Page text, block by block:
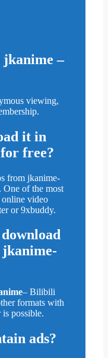
jkanime –
viewing,
it in
free?
from jkanime-
of the most
video
or 9xbuddy.
– Bilibili
formats with
possible.
ads?